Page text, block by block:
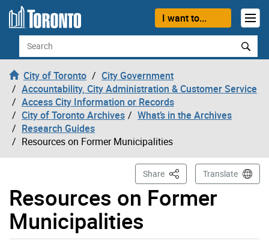
Skip to content
I want to...
Search
City of Toronto
City Government
Accountability, City Administration & Customer Service
Access City Information or Records
City of Toronto Archives
What’s in the Archives
Research Guides
Resources on Former Municipalities
Resources on Former
Municipalities
Share This PageTranslate